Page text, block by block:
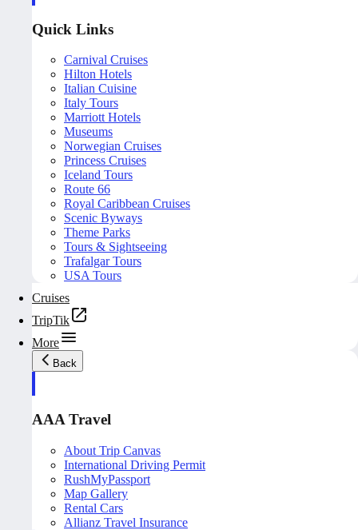
Quick Links
Carnival Cruises
Hilton Hotels
Italian Cuisine
Italy Tours
Marriott Hotels
Museums
Norwegian Cruises
Princess Cruises
Iceland Tours
Route 66
Royal Caribbean Cruises
Scenic Byways
Theme Parks
Tours & Sightseeing
Trafalgar Tours
USA Tours
Cruises
TripTik
More
Back
AAA Travel
About Trip Canvas
International Driving Permit
RushMyPassport
Map Gallery
Rental Cars
Allianz Travel Insurance